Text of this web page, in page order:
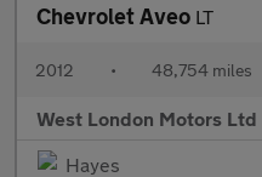
Chevrolet Aveo LT
2012 • 48,754 miles
West London Motors Ltd
Hayes